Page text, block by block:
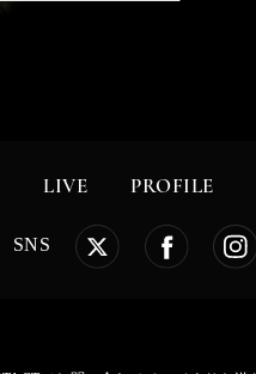
LIVE PROFILE
SNS